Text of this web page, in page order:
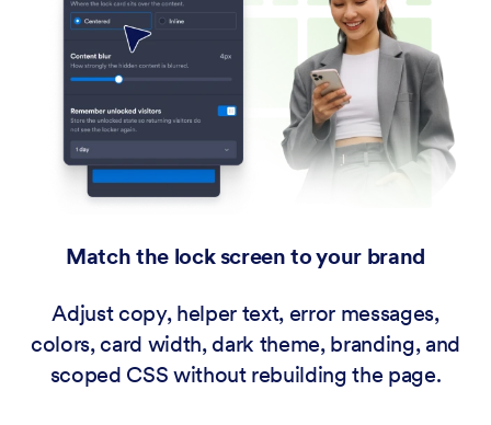
Match the lock screen to your brand
Adjust copy, helper text, error messages,
colors, card width, dark theme, branding, and
scoped CSS without rebuilding the page.